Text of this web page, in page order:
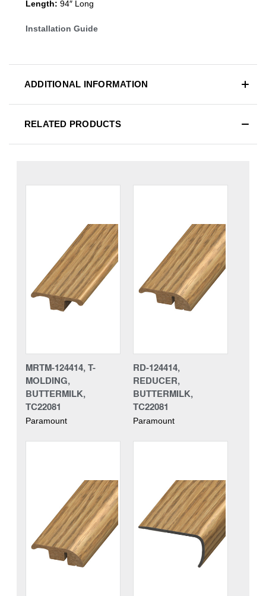
Length: 94″ Long
Installation Guide
ADDITIONAL INFORMATION
RELATED PRODUCTS
MRTM-124414, T-
MOLDING,
BUTTERMILK,
TC22081
Paramount
RD-124414,
REDUCER,
BUTTERMILK,
TC22081
Paramount